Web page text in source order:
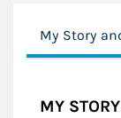
My Story
MY